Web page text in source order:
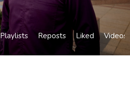
Playlists Reposts Liked Videos